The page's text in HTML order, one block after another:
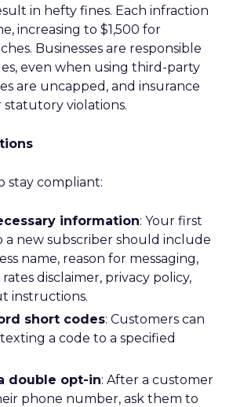
in hefty fines. Each infraction
increasing to $1,500 for
Businesses are responsible
even when using third-party
are uncapped, and insurance
violations.
stay compliant:
information: Your first
a new subscriber should include
name, reason for messaging,
disclaimer, privacy policy,
instructions.
short codes: Customers can
a code to a specified
double opt-in: After a customer
phone number, ask them to